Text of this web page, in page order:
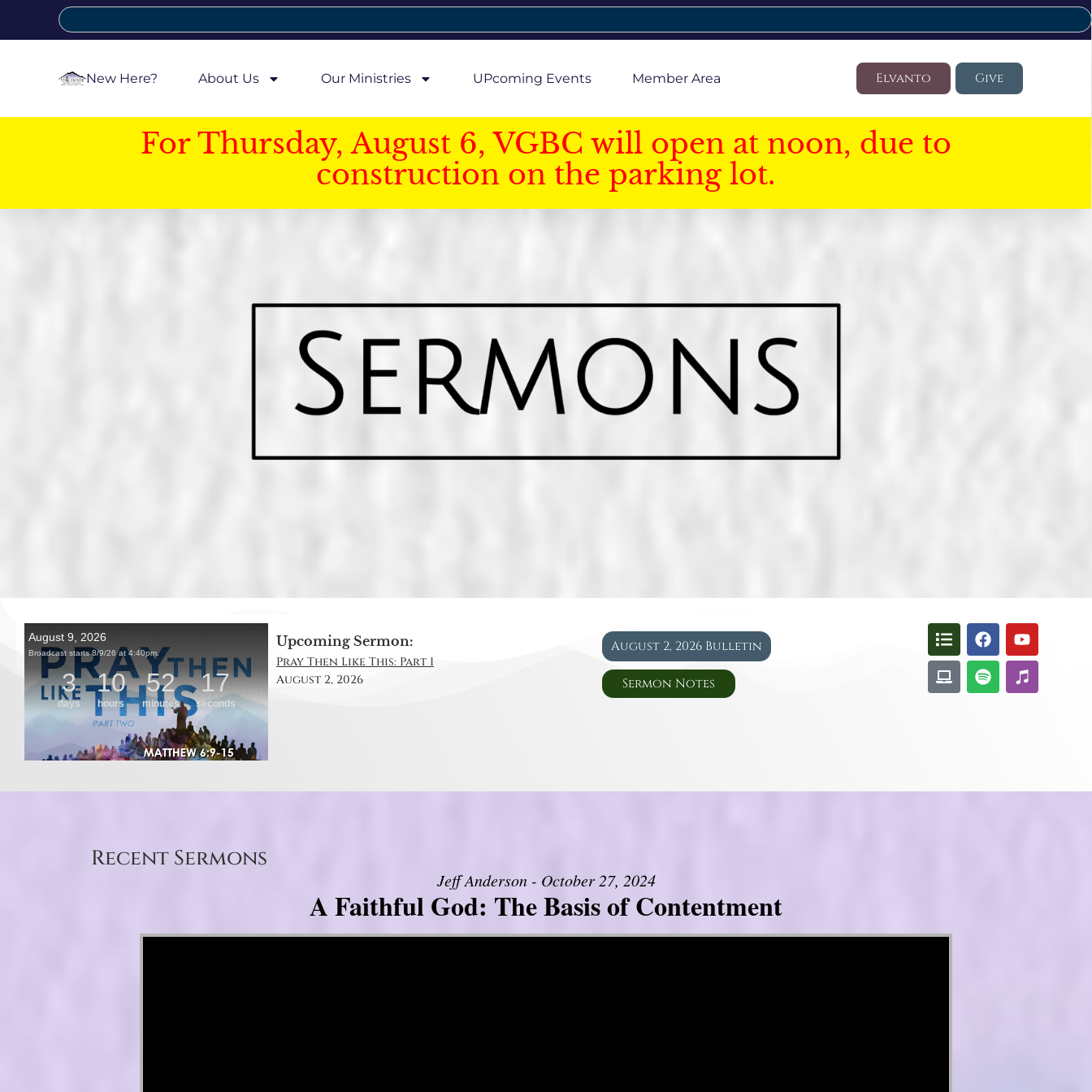
New Here? About Us Our Ministries UPcoming Events Member Area Elvanto Give
For Thursday, August 6, VGBC will open at noon, due to
construction on the parking lot.
Upcoming Sermon:
Pray Then Like This: Part 1
August 2, 2026
August 2, 2026 Bulletin
Sermon Notes
Recent Sermons
Jeff Anderson - October 27, 2024
A Faithful God: The Basis of Contentment
Video Player